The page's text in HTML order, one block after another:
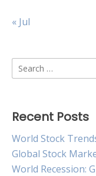
« Jul
Search
for:
Recent Posts
World Stock
Global Stock
World Recession: